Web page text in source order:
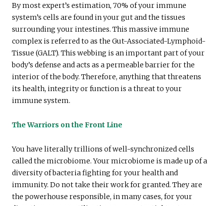
By most expert’s estimation, 70% of your immune
system’s cells are found in your gut and the tissues
surrounding your intestines. This massive immune
complex is referred to as the Gut-Associated-Lymphoid-
Tissue (GALT). This webbing is an important part of your
body’s defense and acts as a permeable barrier for the
interior of the body. Therefore, anything that threatens
its health, integrity or function is a threat to your
immune system.
The Warriors on the Front Line
You have literally trillions of well-synchronized cells
called the microbiome. Your microbiome is made up of a
diversity of bacteria fighting for your health and
immunity. Do not take their work for granted. They are
the powerhouse responsible, in many cases, for your